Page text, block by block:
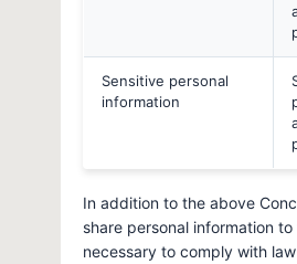
Sensitive personal
information
In addition to the above
share personal information
necessary to comply with